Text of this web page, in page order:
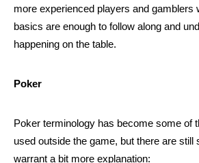
more experienced players and gamblers
basics are enough to follow along and
happening on the table.
Poker
Poker terminology has become some of
used outside the game, but there are still
warrant a bit more explanation: